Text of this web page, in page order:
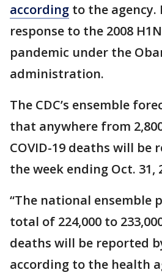
according to the agency.
response to the 2008
pandemic under the
administration.
The CDC’s ensemble
that anywhere from
COVID-19 deaths will be
the week ending Oct. 31,
“The national ensemble
total of 224,000 to
deaths will be reported
according to the health